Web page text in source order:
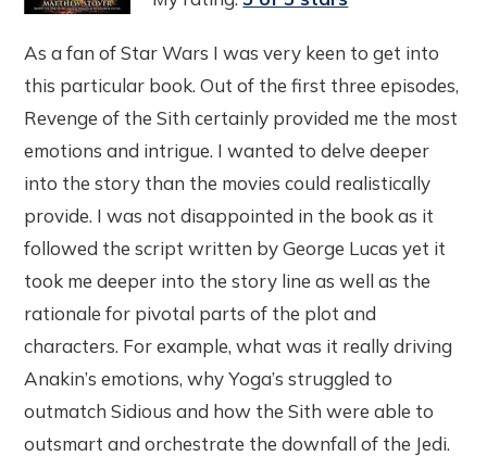
As a fan of Star Wars I was very keen to get into
this particular book. Out of the first three episodes,
Revenge of the Sith certainly provided me the most
emotions and intrigue. I wanted to delve deeper
into the story than the movies could realistically
provide. I was not disappointed in the book as it
followed the script written by George Lucas yet it
took me deeper into the story line as well as the
rationale for pivotal parts of the plot and
characters. For example, what was it really driving
Anakin’s emotions, why Yoga’s struggled to
outmatch Sidious and how the Sith were able to
outsmart and orchestrate the downfall of the Jedi.